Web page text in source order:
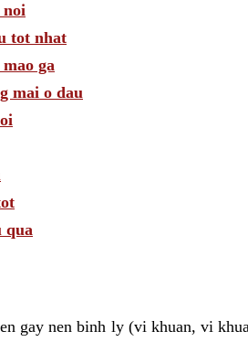
noi
tot nhat
ga
mai o dau
qua
gay nen binh ly (vi khuan, vi